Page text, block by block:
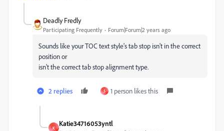
Deadly Fredly
Participating Frequently Forum|Forum|2 years ago
Sounds like your TOC text style's tab stop isn't in the correct
position or
isn't the correct tab stop alignment type.
2 replies S 1 person likes this
K
Katie34716053yntl